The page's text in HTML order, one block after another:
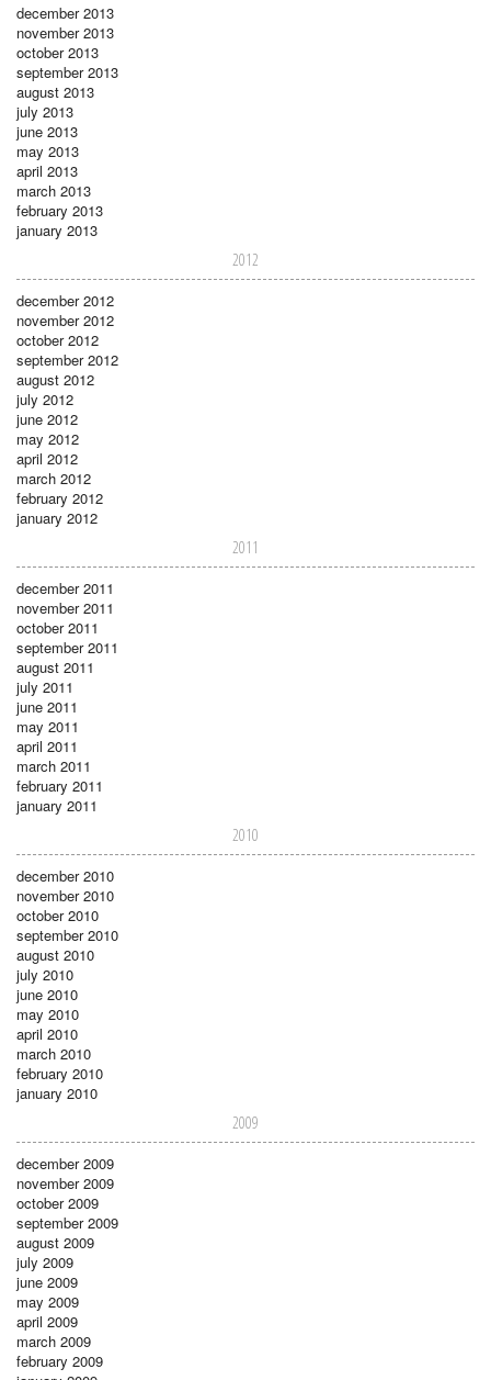
december 2013
november 2013
october 2013
september 2013
august 2013
july 2013
june 2013
may 2013
april 2013
march 2013
february 2013
january 2013
2012
december 2012
november 2012
october 2012
september 2012
august 2012
july 2012
june 2012
may 2012
april 2012
march 2012
february 2012
january 2012
2011
december 2011
november 2011
october 2011
september 2011
august 2011
july 2011
june 2011
may 2011
april 2011
march 2011
february 2011
january 2011
2010
december 2010
november 2010
october 2010
september 2010
august 2010
july 2010
june 2010
may 2010
april 2010
march 2010
february 2010
january 2010
2009
december 2009
november 2009
october 2009
september 2009
august 2009
july 2009
june 2009
may 2009
april 2009
march 2009
february 2009